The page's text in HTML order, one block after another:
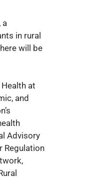
a
in rural
will be
at
and
Advisory
Regulation